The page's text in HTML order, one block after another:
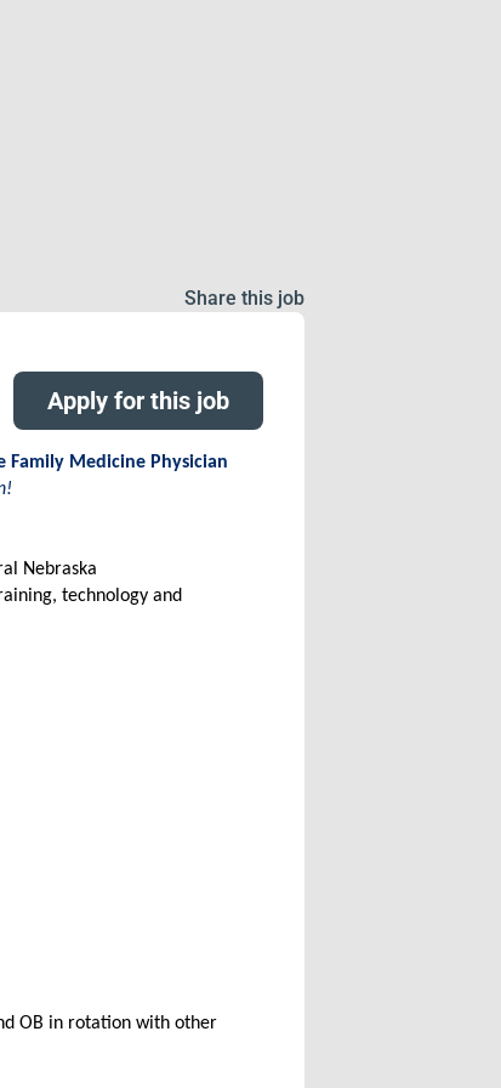
Share this job
Apply for this job
Medicine Physician
Nebraska
technology and
OB in rotation with other